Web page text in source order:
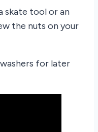
skate tool or an
the nuts on your
for later